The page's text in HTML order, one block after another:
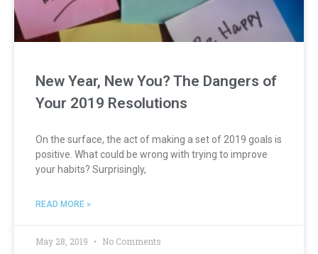
New Year, New You? The Dangers of
Your 2019 Resolutions
On the surface, the act of making a set of 2019 goals is
positive. What could be wrong with trying to improve
your habits? Surprisingly,
READ MORE »
May 28, 2019 No Comments